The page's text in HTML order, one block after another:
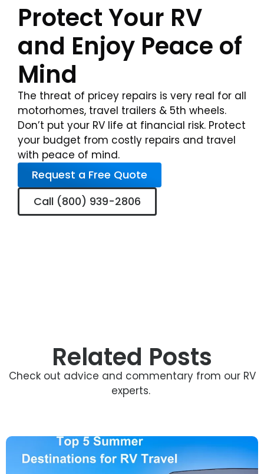
Protect Your RV
and Enjoy Peace of
Mind
The threat of pricey repairs is very real for all
motorhomes, travel trailers & 5th wheels.
Don’t put your RV life at financial risk. Protect
your budget from costly repairs and travel
with peace of mind.
Request a Free Quote
Call (800) 939-2806
Related Posts
Check out advice and commentary from our RV
experts.